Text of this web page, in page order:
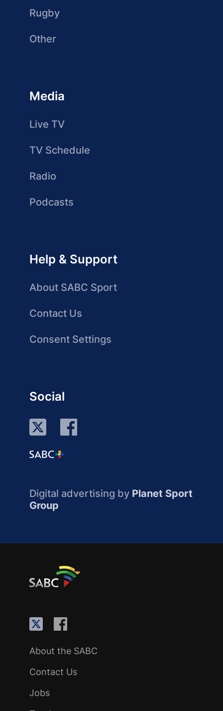
Rugby
Other
Media
Live TV
TV Schedule
Radio
Podcasts
Help & Support
About SABC Sport
Contact Us
Consent Settings
Social
Digital advertising by Planet Sport
Group
About the SABC
Contact Us
Jobs